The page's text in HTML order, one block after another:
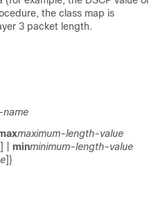
the class map is
3 packet length.
maximum-length-value
] | minminimum-length-value
]}